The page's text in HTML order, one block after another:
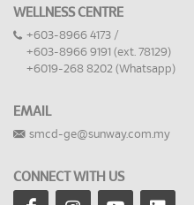
WELLNESS CENTRE
+603-8966 4173 /
+603-8966 9191 (ext. 78129)
+6019-268 8202 (Whatsapp)
EMAIL
smcd-ge@sunway.com.my
CONNECT WITH US